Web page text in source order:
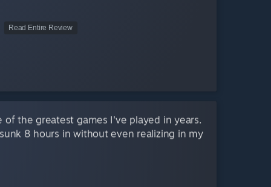
Read Entire Review
of the greatest games I've played in years.
8 hours in without even realizing in my